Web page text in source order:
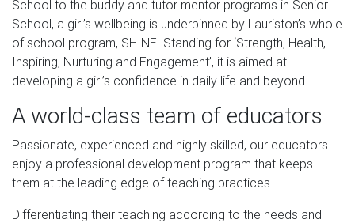
School to the buddy and tutor mentor programs in Senior
School, a girl’s wellbeing is underpinned by Lauriston’s whole
of school program, SHINE. Standing for ‘Strength, Health,
Inspiring, Nurturing and Engagement’, it is aimed at
developing a girl’s confidence in daily life and beyond.
A world-class team of educators
Passionate, experienced and highly skilled, our educators
enjoy a professional development program that keeps
them at the leading edge of teaching practices.
Differentiating their teaching according to the needs and